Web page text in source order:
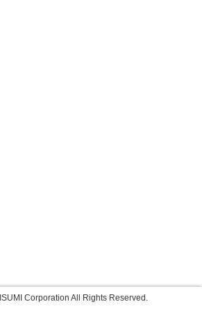
Corporation All Rights Reserved.